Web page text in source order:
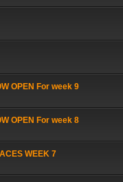
OPEN For week 9
OPEN For week 8
WEEK 7